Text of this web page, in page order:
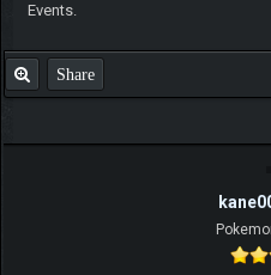
Events.
Share